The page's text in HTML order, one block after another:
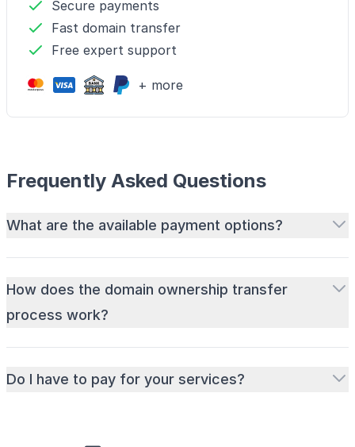
Secure payments
Fast domain transfer
Free expert support
+ more
Frequently Asked Questions
What are the available payment options?
How does the domain ownership transfer
process work?
Do I have to pay for your services?